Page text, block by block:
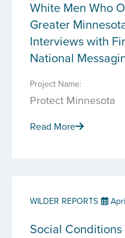
White Men Who
Greater
Interviews with
National
Project Name:
Protect Minnesota
Read More
WILDER REPORTS
Social